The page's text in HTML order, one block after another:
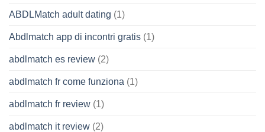
ABDLMatch adult dating (1)
Abdlmatch app di incontri gratis (1)
abdlmatch es review (2)
abdlmatch fr come funziona (1)
abdlmatch fr review (1)
abdlmatch it review (2)